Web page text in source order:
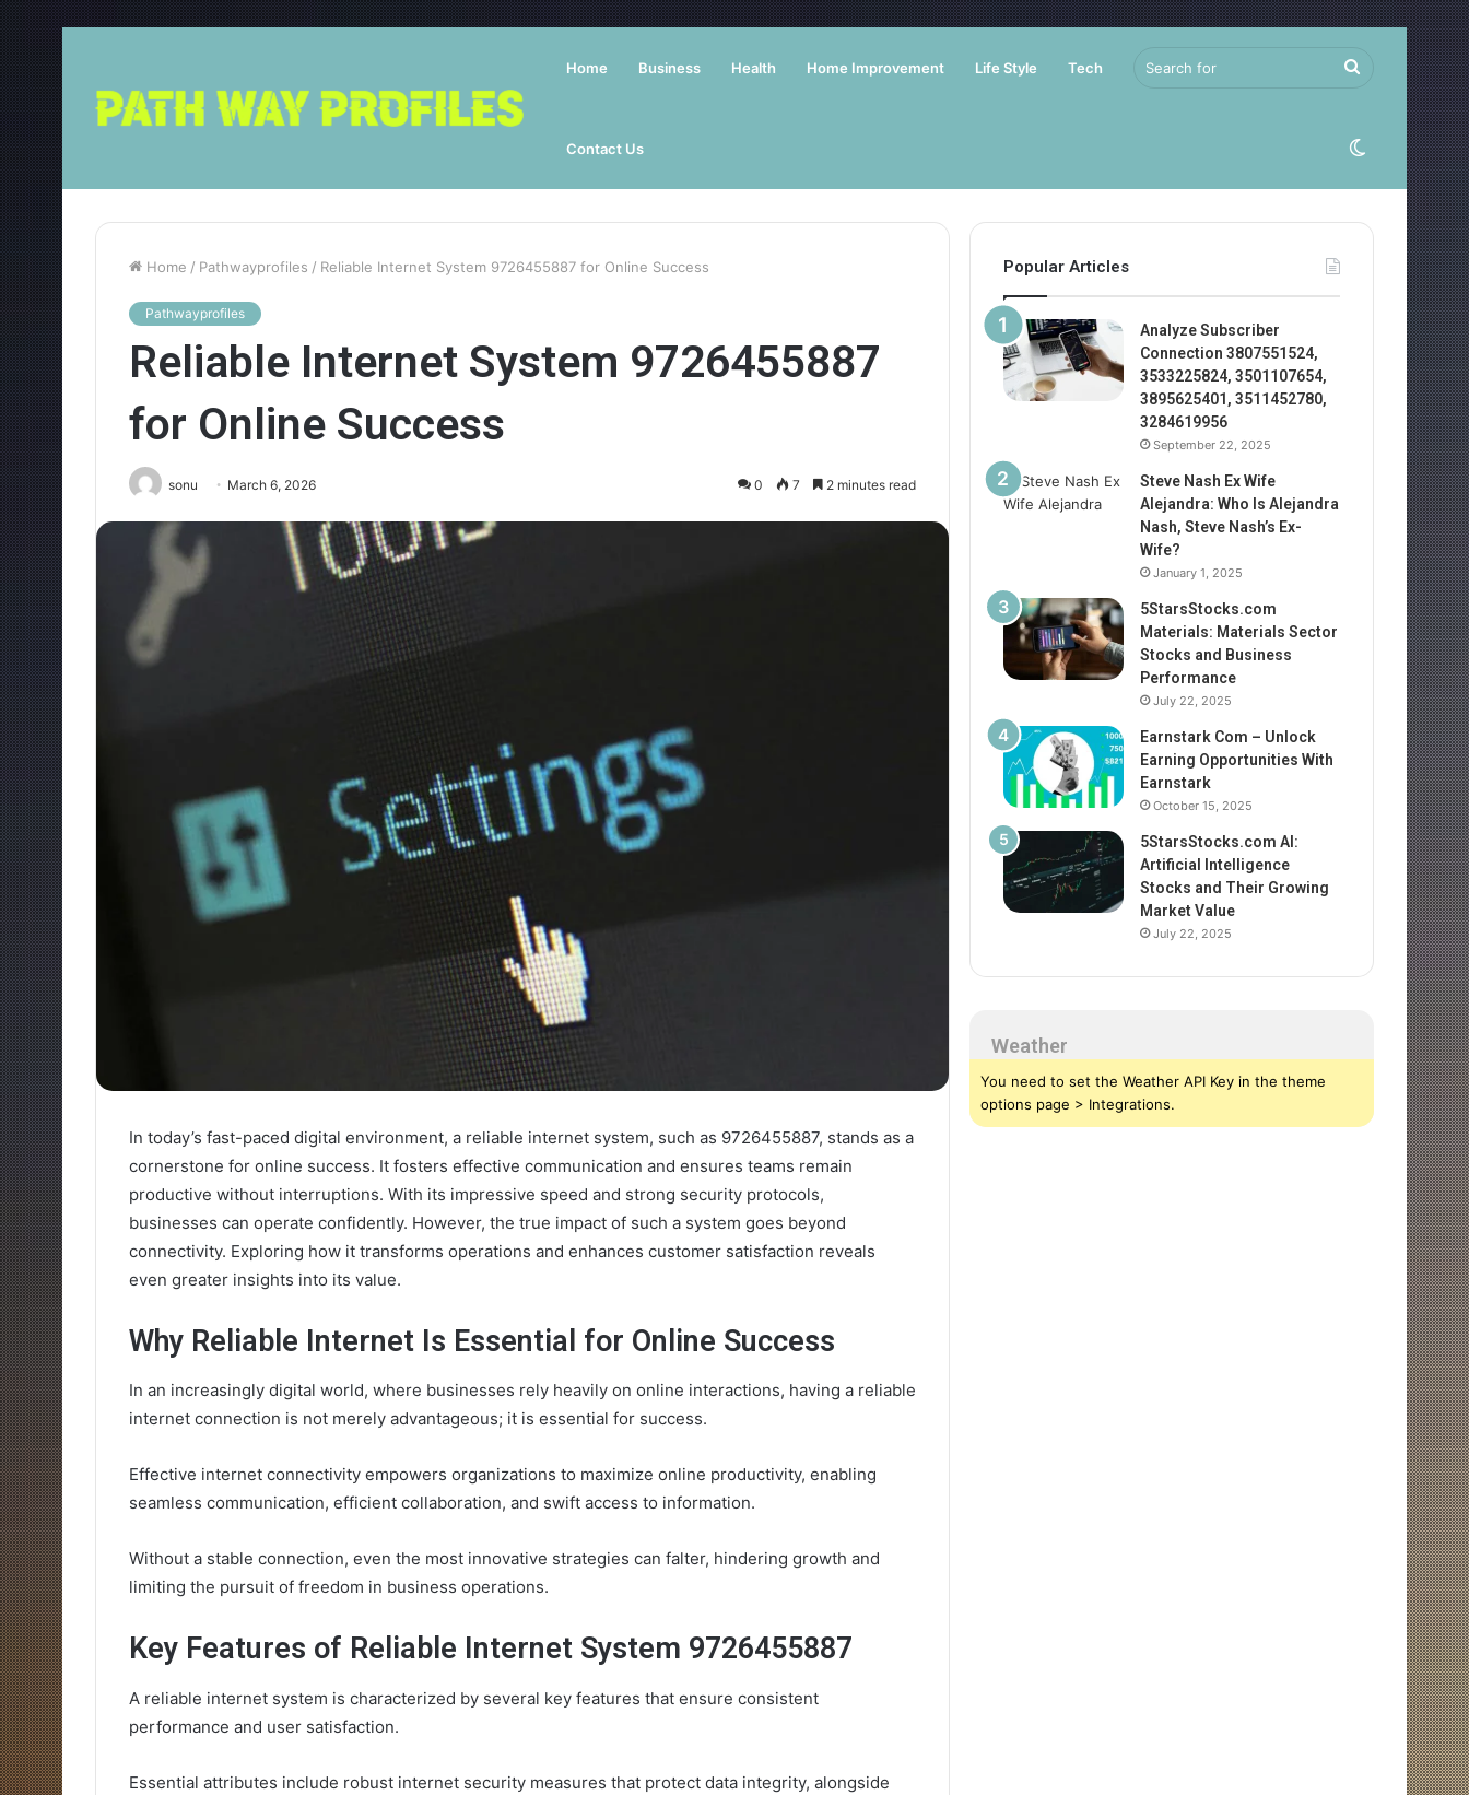
Home Business Health Home Improvement Life Style Tech
Contact Us
Search
for Switch
Home / Pathwayprofiles / Reliable Internet System 9726455887 for Online Success
Pathwayprofiles
Reliable Internet System 9726455887
for Online Success
sonu March 6, 2026 0 7 2 minutes read
In today’s fast-paced digital environment, a reliable internet system, such as 9726455887, stands as a
cornerstone for online success. It fosters effective communication and ensures teams remain
productive without interruptions. With its impressive speed and strong security protocols,
businesses can operate confidently. However, the true impact of such a system goes beyond
connectivity. Exploring how it transforms operations and enhances customer satisfaction reveals
even greater insights into its value.
Why Reliable Internet Is Essential for Online Success
In an increasingly digital world, where businesses rely heavily on online interactions, having a reliable
internet connection is not merely advantageous; it is essential for success.
Effective internet connectivity empowers organizations to maximize online productivity, enabling
seamless communication, efficient collaboration, and swift access to information.
Without a stable connection, even the most innovative strategies can falter, hindering growth and
limiting the pursuit of freedom in business operations.
Key Features of Reliable Internet System 9726455887
A reliable internet system is characterized by several key features that ensure consistent
performance and user satisfaction.
Essential attributes include robust internet security measures that protect data integrity, alongside
Popular Articles
Analyze Subscriber
Connection 3807551524,
3533225824, 3501107654,
3895625401, 3511452780,
3284619956
September 22, 2025
Steve Nash Ex Wife
Alejandra: Who Is Alejandra
Nash, Steve Nash’s Ex-
Wife?
January 1, 2025
5StarsStocks.com
Materials: Materials Sector
Stocks and Business
Performance
July 22, 2025
Earnstark Com – Unlock
Earning Opportunities With
Earnstark
October 15, 2025
5StarsStocks.com AI:
Artificial Intelligence
Stocks and Their Growing
Market Value
July 22, 2025
Weather
You need to set the Weather API Key in the theme
options page > Integrations.